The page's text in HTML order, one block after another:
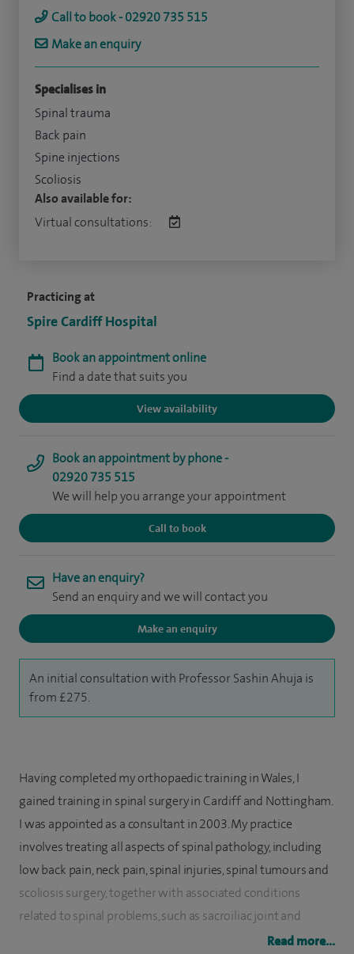
Practicing at
Spire Cardiff Hospital
Book an appointment online
Find a date that suits you
View availability
Book an appointment by phone -
02920 735 515
We will help you arrange your appointment
Call to book
Have an enquiry?
Send an enquiry and we will contact you
Make an enquiry
An initial consultation with Professor Sashin Ahuja is
from £275.
Call to book - 02920 735 515
Make an enquiry
Specialises in
Spinal trauma
Back pain
Spine injections
Scoliosis
Also available for:
Virtual consultations:
Having completed my orthopaedic training in Wales, I
gained training in spinal surgery in Cardiff and Nottingham.
I was appointed as a consultant in 2003. My practice
involves treating all aspects of spinal pathology, including
low back pain, neck pain, spinal injuries, spinal tumours and
scoliosis surgery, together with associated conditions
related to spinal problems, such as sacroiliac joint and
Read more...